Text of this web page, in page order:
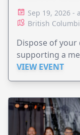
Sep 19, 2026 -
British
Dispose of
supporting a
VIEW EVENT